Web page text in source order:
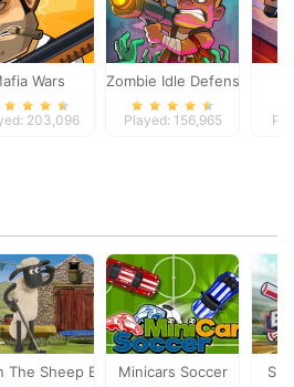
Wars
203,096
Zombie Idle Defense
Played: 156,965
The Sheep Baahmy GolfMinicars Soccer